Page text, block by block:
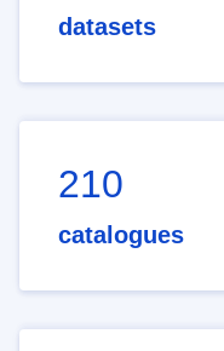
datasets
210
catalogues